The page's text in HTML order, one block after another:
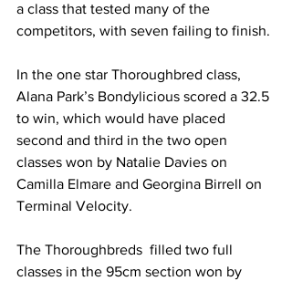
a class that tested many of the
competitors, with seven failing to finish.
In the one star Thoroughbred class,
Alana Park’s Bondylicious scored a 32.5
to win, which would have placed
second and third in the two open
classes won by Natalie Davies on
Camilla Elmare and Georgina Birrell on
Terminal Velocity.
The Thoroughbreds  filled two full
classes in the 95cm section won by